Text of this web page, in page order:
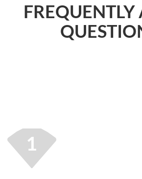
FREQUENTLY
1